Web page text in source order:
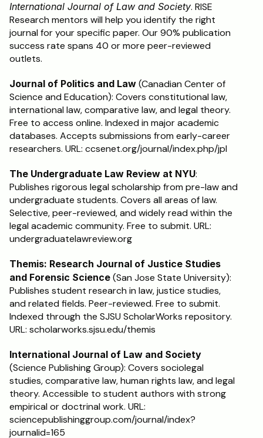
International Journal of Law and Society. RISE
Research mentors will help you identify the right
journal for your specific paper. Our 90% publication
success rate spans 40 or more peer-reviewed
outlets.
Journal of Politics and Law (Canadian Center of
Science and Education): Covers constitutional law,
international law, comparative law, and legal theory.
Free to access online. Indexed in major academic
databases. Accepts submissions from early-career
researchers. URL: ccsenet.org/journal/index.php/jpl
The Undergraduate Law Review at NYU:
Publishes rigorous legal scholarship from pre-law and
undergraduate students. Covers all areas of law.
Selective, peer-reviewed, and widely read within the
legal academic community. Free to submit. URL:
undergraduatelawreview.org
Themis: Research Journal of Justice Studies
and Forensic Science (San Jose State University):
Publishes student research in law, justice studies,
and related fields. Peer-reviewed. Free to submit.
Indexed through the SJSU ScholarWorks repository.
URL: scholarworks.sjsu.edu/themis
International Journal of Law and Society
(Science Publishing Group): Covers sociolegal
studies, comparative law, human rights law, and legal
theory. Accessible to student authors with strong
empirical or doctrinal work. URL:
sciencepublishinggroup.com/journal/index?
journalid=165